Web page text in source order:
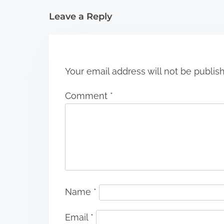
o
Leave a Reply
Your email address will not be
Comment *
Name *
Email *